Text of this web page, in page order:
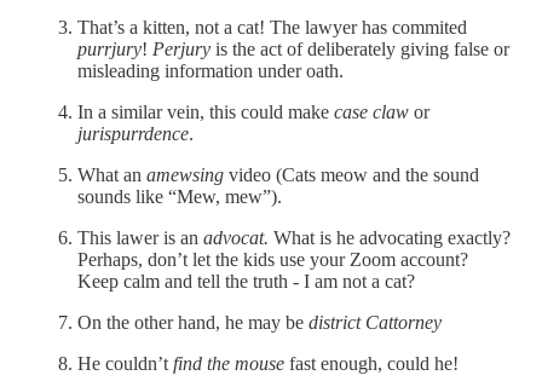
That’s a kitten, not a cat! The lawyer has commited
purrjury! Perjury is the act of deliberately giving false or
misleading information under oath.
In a similar vein, this could make case claw or
jurispurrdence.
What an amewsing video (Cats meow and the sound
sounds like “Mew, mew”).
This lawer is an advocat. What is he advocating exactly?
Perhaps, don’t let the kids use your Zoom account?
Keep calm and tell the truth - I am not a cat?
On the other hand, he may be district Cattorney
He couldn’t find the mouse fast enough, could he!